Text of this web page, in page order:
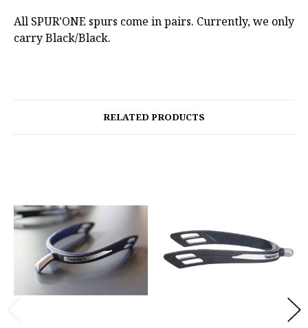
All SPUR’ONE spurs come in pairs. Currently, we only
carry Black/Black.
RELATED PRODUCTS